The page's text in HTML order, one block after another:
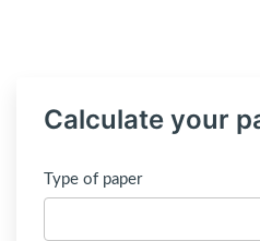
Calculate your
Type of paper